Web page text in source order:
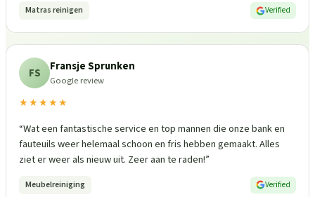
Matras reinigen Verified
FS Fransje Sprunken
Google review
★★★★★
“Wat een fantastische service en top mannen die onze bank en
fauteuils weer helemaal schoon en fris hebben gemaakt. Alles
ziet er weer als nieuw uit. Zeer aan te raden!”
Meubelreiniging Verified